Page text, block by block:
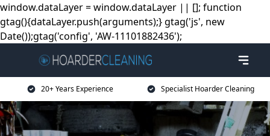
window.dataLayer = window.dataLayer || []; function
gtag(){dataLayer.push(arguments);} gtag('js', new
Date());gtag('config', 'AW-11101882436');
20+ Years Experience Specialist Hoarder Cleaning